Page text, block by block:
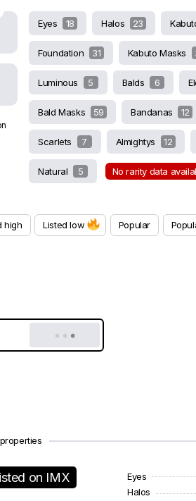
Eyes 18 Halos 23
Foundation 31 Kabuto Masks
Luminous 5 Balds 6
Bald Masks 59 Bandanas 12
Scarlets 7 Almightys 12
Natural 5 No rarity data
high Listed low Popular
on IMX Eyes
Halos